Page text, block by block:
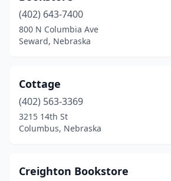
(402) 643-7400
800 N Columbia Ave
Seward, Nebraska
Cottage
(402) 563-3369
3215 14th St
Columbus, Nebraska
Creighton Bookstore